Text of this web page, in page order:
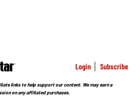
Login Subscribe
links to help support our content. We may earn a
on any affiliated purchases.